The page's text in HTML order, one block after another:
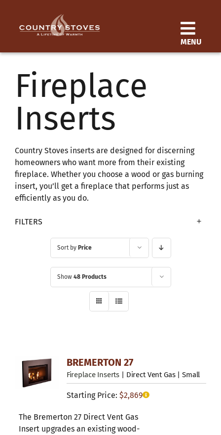
content
MENU
Products
Learn
Support
Distributor Login
SEARCH
FOR:
Fireplace
Inserts
Country Stoves inserts are designed for discerning
homeowners who want more from their existing
fireplace. Whether you choose a wood or gas burning
insert, you’ll get a fireplace that performs just as
efficiently as you do.
FILTERS
Sort by Price
Show 48 Products
BREMERTON 27
Fireplace Inserts | Direct Vent Gas | Small
Starting Price: $2,869
The Bremerton 27 Direct Vent Gas
Insert upgrades an existing wood-